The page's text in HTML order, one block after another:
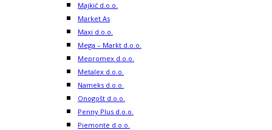
Majkić d.o.o.
Market As
Maxi d.o.o.
Mega – Markt d.o.o.
Mepromex d.o.o.
Metalex d.o.o.
Nameks d.o.o.
Onogošt d.o.o.
Penny Plus d.o.o.
Piemonte d.o.o.